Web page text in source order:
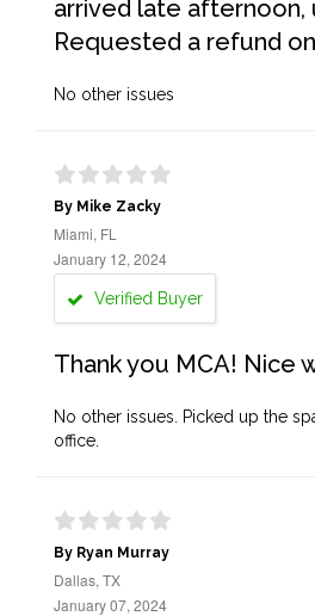
arrived late afternoon,
Requested a refund
No other issues
By Mike Zacky
Miami, FL
January 12, 2024
Verified Buyer
Thank you MCA! Nice
No other issues. Picked up the
office.
By Ryan Murray
Dallas, TX
January 07, 2024